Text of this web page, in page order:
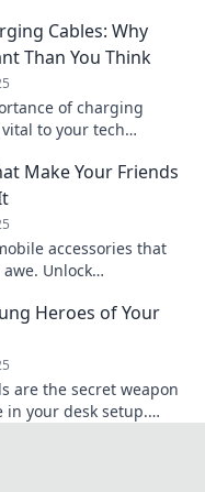
Cables: Why
Than You Think
of charging
to your tech
Make Your Friends
accessories that
Unlock
Heroes of Your
are the secret weapon
your desk setup.